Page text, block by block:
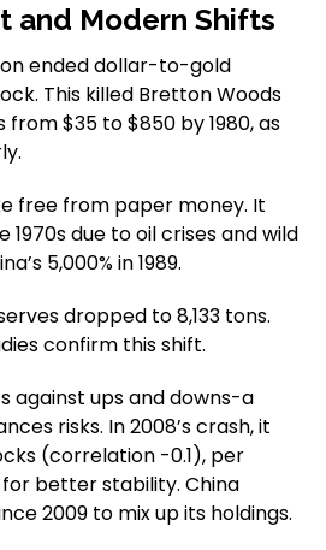
and Modern Shifts
ended dollar-to-gold
This killed Bretton Woods
$35 to $850 by 1980, as
free from paper money. It
1970s due to oil crises and wild
5,000% in 1989.
dropped to 8,133 tons.
confirm this shift.
against ups and downs-a
risks. In 2008’s crash, it
(correlation -0.1), per
for better stability. China
2009 to mix up its holdings.